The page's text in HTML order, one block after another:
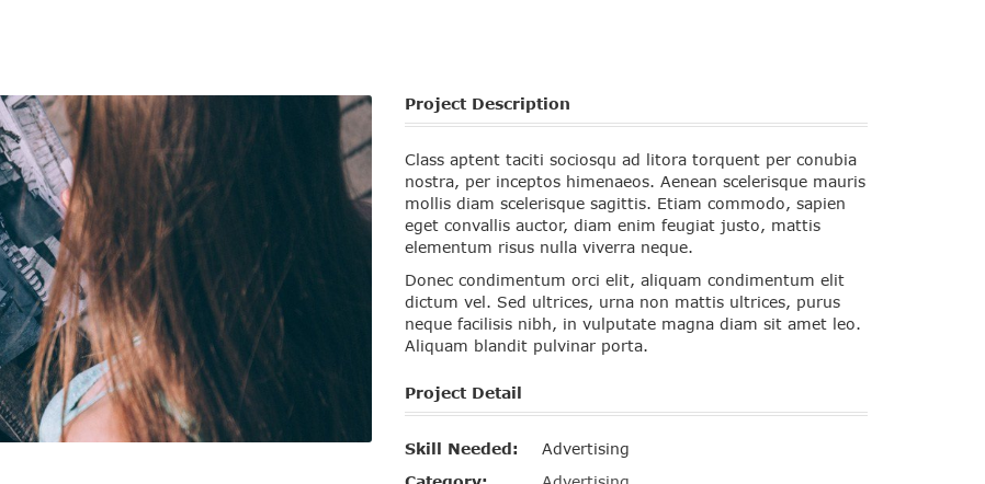
Project Description
Class aptent taciti sociosqu ad litora torquent per conubia
nostra, per inceptos himenaeos. Aenean scelerisque mauris
mollis diam scelerisque sagittis. Etiam commodo, sapien
eget convallis auctor, diam enim feugiat justo, mattis
elementum risus nulla viverra neque.
Donec condimentum orci elit, aliquam condimentum elit
dictum vel. Sed ultrices, urna non mattis ultrices, purus
neque facilisis nibh, in vulputate magna diam sit amet leo.
Aliquam blandit pulvinar porta.
Project Detail
Skill Needed:
Advertising